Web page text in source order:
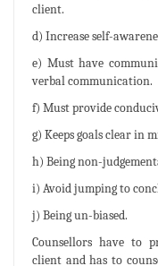
client.
d) Increase self-
e) Must have
verbal communication.
f) Must provide
g) Keeps goals clear in
h) Being non-
i) Avoid jumping to
j) Being un-biased.
Counsellors have to
client and has to